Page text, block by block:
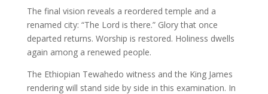
The final vision reveals a reordered temple and a
renamed city: “The Lord is there.” Glory that once
departed returns. Worship is restored. Holiness dwells
again among a renewed people.
The Ethiopian Tewahedo witness and the King James
rendering will stand side by side in this examination. In